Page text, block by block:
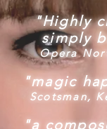
"Highly
simply
Opera
"magic
Scotsman,
"a